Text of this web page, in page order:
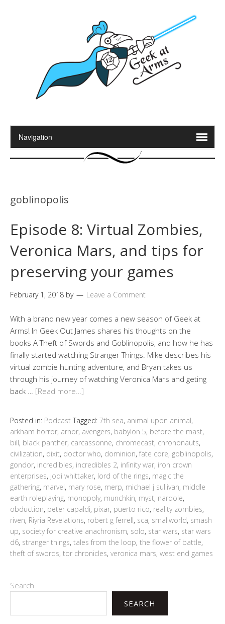
goblinopolis
Episode 8: Virtual Zombies,
Veronica Mars, and tips for
preserving your games
February 1, 2018 by Leave a Comment
With a brand new year comes a new season of Geek at
Arms! In Geek Out James shares his thoughts on the
books A Theft of Swords and Goblinopolis, and how he has
finally started watching Stranger Things. Mike describes his
virtual zombie hunting adventure, and Bryan takes us
through his journey of watching Veronica Mars and geting
back … [Read more…]
Posted in: Podcast Tagged: 7th sea, animal upon animal,
arkham horror, arnor, avengers, babylon 5, before the mast,
bill, black panther, carcassonne, chromecast, chrononauts,
civilization, dixit, doctor who, dominion, fate core, goblinopolis,
gondor, incredibles, incredibles 2, infinity war, iron crown
enterprises, jodi whittaker, lord of the rings, magic the
gathering, marvel, mary rose, merp, michael j sullivan, middle
earth roleplaying, monopoly, munchkin, myst, nardole,
obduction, peter capaldi, pixar, puerto rico, reality zombies,
riven, Riyria Revelations, robert g ferrell, sca, smallworld, smash
up, society for creative anachronism, solo, star wars, star wars
d6, stranger things, tales from the loop, the flower of battle,
theft of swords, tor chronicles, veronica mars, west end games
Search
SEARCH